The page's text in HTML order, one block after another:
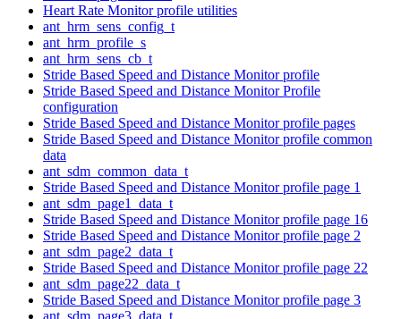
Heart Rate Monitor profile utilities
ant_hrm_sens_config_t
ant_hrm_profile_s
ant_hrm_sens_cb_t
Stride Based Speed and Distance Monitor profile
Stride Based Speed and Distance Monitor Profile
configuration
Stride Based Speed and Distance Monitor profile pages
Stride Based Speed and Distance Monitor profile common
data
ant_sdm_common_data_t
Stride Based Speed and Distance Monitor profile page 1
ant_sdm_page1_data_t
Stride Based Speed and Distance Monitor profile page 16
Stride Based Speed and Distance Monitor profile page 2
ant_sdm_page2_data_t
Stride Based Speed and Distance Monitor profile page 22
ant_sdm_page22_data_t
Stride Based Speed and Distance Monitor profile page 3
ant_sdm_page3_data_t